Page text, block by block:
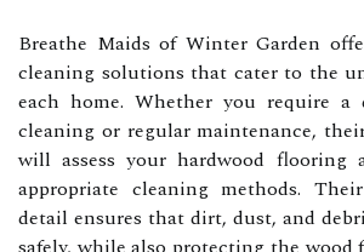
Breathe Maids of Winter Garden
cleaning solutions that cater to the
each home. Whether you require a
cleaning or regular maintenance,
will assess your hardwood flooring
appropriate cleaning methods.
detail ensures that dirt, dust, and